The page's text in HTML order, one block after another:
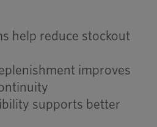
help reduce stockout
improves
supports better